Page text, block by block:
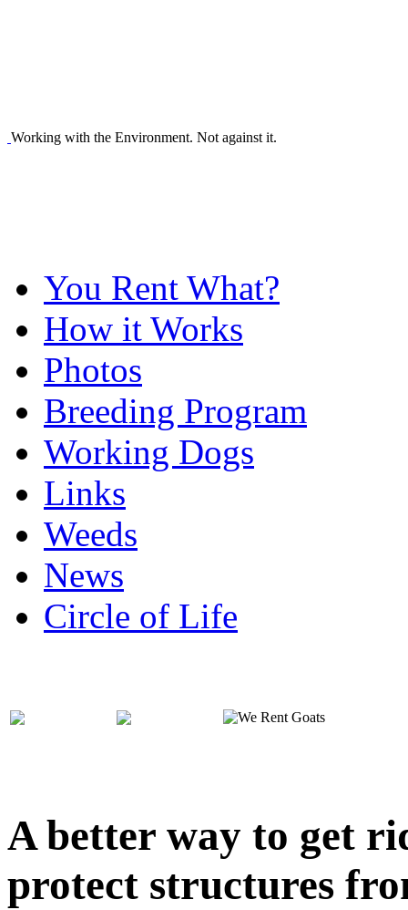
Working with the Environment. Not against it.
You Rent What?
How it Works
Photos
Breeding Program
Working Dogs
Links
Weeds
News
Circle of Life
A better way to get
protect structures